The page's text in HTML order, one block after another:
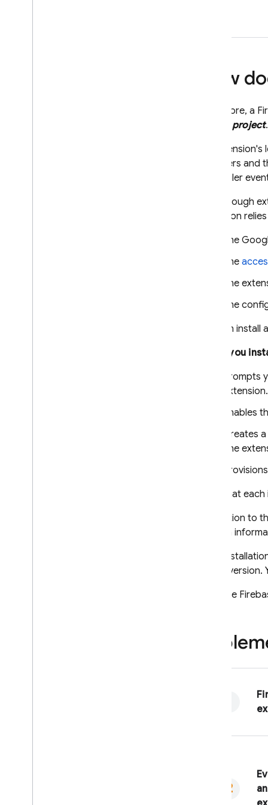
How
At its core, a
app or project.
An
providers and
Scheduler
Even though
extension
The
The
The
The
You can
When you
extension.
Enables
Creates
The
Note that
In addition to
contain
After
newer version.
Both the